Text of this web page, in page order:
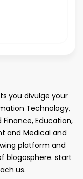
you divulge your
Technology,
Finance, Education,
and Medical and
platform and
blogosphere. start
us.